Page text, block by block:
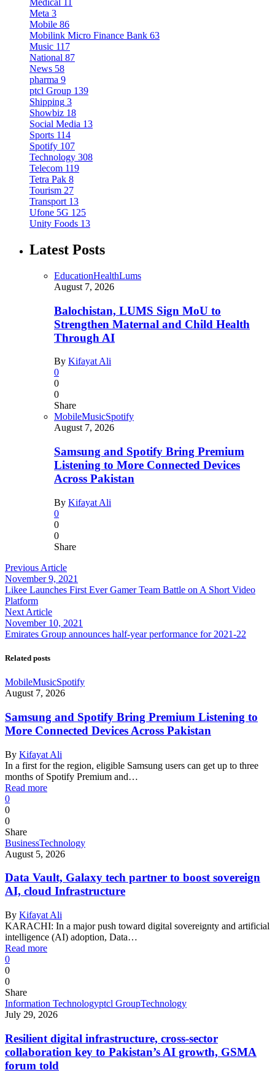
Medical
Meta 3
Mobile 86
Mobilink Micro Finance Bank 63
Music 117
National 87
News 58
pharma 9
ptcl Group 139
Shipping 3
Showbiz 18
Social Media 13
Sports 114
Spotify 107
Technology 308
Telecom 119
Tetra Pak 8
Tourism 27
Transport 13
Ufone 5G 125
Unity Foods 13
Latest Posts
EducationHealthLums
August 7, 2026
Balochistan, LUMS Sign MoU to
Strengthen Maternal and Child Health
Through AI
By Kifayat Ali
0
0
0
Share
MobileMusicSpotify
August 7, 2026
Samsung and Spotify Bring Premium
Listening to More Connected Devices
Across Pakistan
By Kifayat Ali
0
0
0
Share
Previous Article
November 9, 2021
Likee Launches First Ever Gamer Team Battle on A Short Video
Platform
Next Article
November 10, 2021
Emirates Group announces half-year performance for 2021-22
Related posts
MobileMusicSpotify
August 7, 2026
Samsung and Spotify Bring Premium Listening to
More Connected Devices Across Pakistan
By Kifayat Ali
In a first for the region, eligible Samsung users can get up to three
months of Spotify Premium and…
Read more
0
0
0
Share
BusinessTechnology
August 5, 2026
Data Vault, Galaxy tech partner to boost sovereign
AI, cloud Infrastructure
By Kifayat Ali
KARACHI: In a major push toward digital sovereignty and artificial
intelligence (AI) adoption, Data…
Read more
0
0
0
Share
Information Technologyptcl GroupTechnology
July 29, 2026
Resilient digital infrastructure, cross-sector
collaboration key to Pakistan’s AI growth, GSMA
forum told